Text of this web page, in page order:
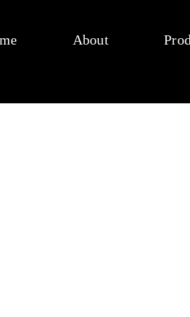
About